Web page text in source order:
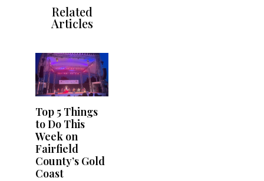
Related
Articles
Top 5 Things
to Do This
Week on
Fairfield
County’s Gold
Coast